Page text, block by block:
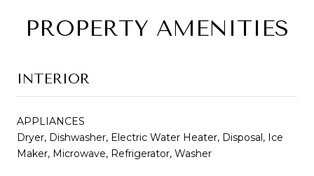
PROPERTY AMENITIES
INTERIOR
APPLIANCES
Dryer, Dishwasher, Electric Water Heater, Disposal, Ice
Maker, Microwave, Refrigerator, Washer